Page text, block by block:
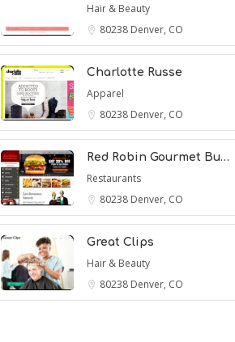
Hair & Beauty
80238 Denver, CO
Charlotte Russe
Apparel
80238 Denver, CO
Red Robin Gourmet Bu…
Restaurants
80238 Denver, CO
Great Clips
Hair & Beauty
80238 Denver, CO